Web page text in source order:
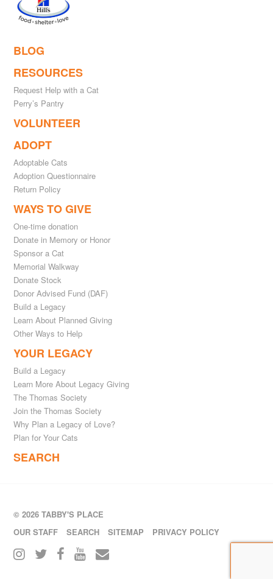
BLOG
RESOURCES
Request Help with a Cat
Perry’s Pantry
VOLUNTEER
ADOPT
Adoptable Cats
Adoption Questionnaire
Return Policy
WAYS TO GIVE
One-time donation
Donate in Memory or Honor
Sponsor a Cat
Memorial Walkway
Donate Stock
Donor Advised Fund (DAF)
Build a Legacy
Learn About Planned Giving
Other Ways to Help
YOUR LEGACY
Build a Legacy
Learn More About Legacy Giving
The Thomas Society
Join the Thomas Society
Why Plan a Legacy of Love?
Plan for Your Cats
SEARCH
© 2026 TABBY'S PLACE
OUR STAFF
SEARCH SITEMAP PRIVACY POLICY